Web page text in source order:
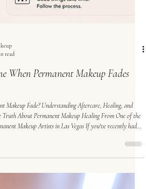
When Permanent Makeup Fades
Makeup Fade? Understanding Aftercare, Healing, and
Truth About Permanent Makeup Healing From One of the
did my eyebrows go?" You're not alone. As a permanent
of experience performing Permanent Makeup in Las